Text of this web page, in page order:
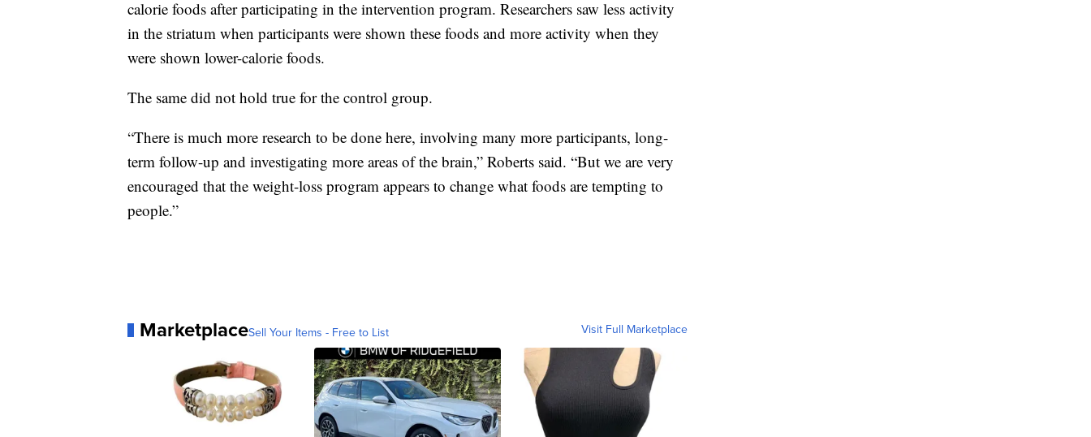
calorie foods after participating in the intervention program. Researchers saw less activity
in the striatum when participants were shown these foods and more activity when they
were shown lower-calorie foods.
The same did not hold true for the control group.
“There is much more research to be done here, involving many more participants, long-
term follow-up and investigating more areas of the brain,” Roberts said. “But we are very
encouraged that the weight-loss program appears to change what foods are tempting to
people.”
MarketplaceSell Your Items - Free to List Visit Full Marketplace